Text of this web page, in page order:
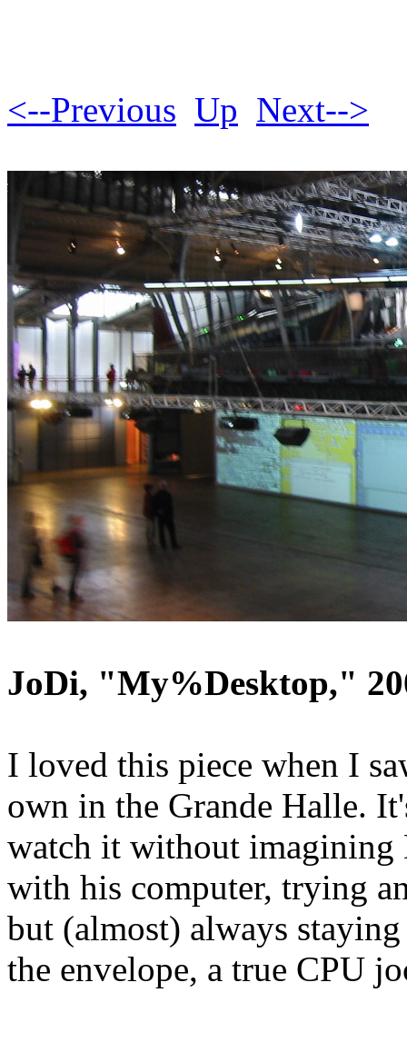
<--Previous Up Next-->
JoDi, "My%Desktop,"
I loved this piece when I
own in the Grande Halle.
watch it without imagining
with his computer, trying
but (almost) always
the envelope, a true CPU